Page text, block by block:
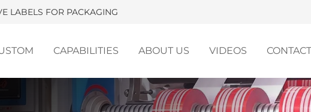
LABELS FOR PACKAGING
CAPABILITIES ABOUT US VIDEOS CONTACT